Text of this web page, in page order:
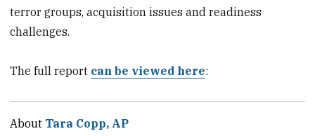
terror groups, acquisition issues and readiness
challenges.
The full report can be viewed here:
About Tara Copp, AP